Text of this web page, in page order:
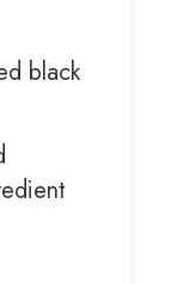
black